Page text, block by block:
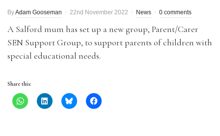
ByAdam Gooseman 22nd November 2022 News 0 comments
A Salford mum has set up a new group, Parent/Carer
SEN Support Group, to support parents of children with
special educational needs.
Share this: